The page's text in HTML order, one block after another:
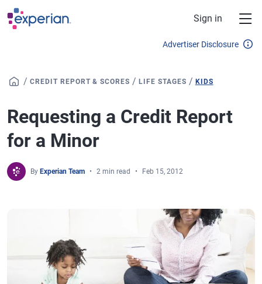
Skip to main content
Sign in
Advertiser Disclosure
/ CREDIT REPORT & SCORES /LIFE STAGES / KIDS
Requesting a Credit Report
for a Minor
By Experian Team 2 min read Feb 15, 2012